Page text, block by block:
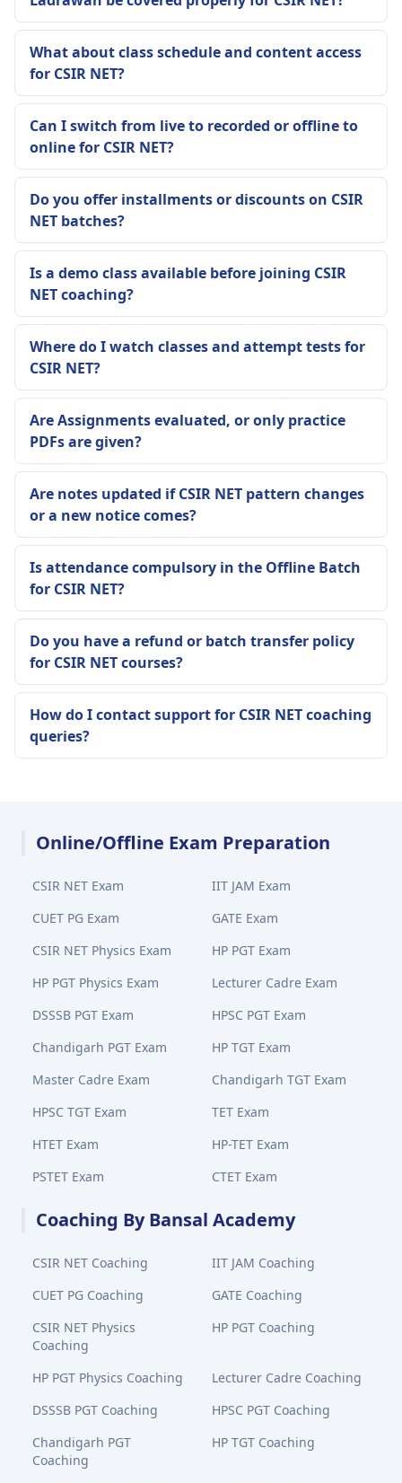
What about class schedule and content access
for CSIR NET?
Can I switch from live to recorded or offline to
online for CSIR NET?
Do you offer installments or discounts on CSIR
NET batches?
Is a demo class available before joining CSIR
NET coaching?
Where do I watch classes and attempt tests for
CSIR NET?
Are Assignments evaluated, or only practice
PDFs are given?
Are notes updated if CSIR NET pattern changes
or a new notice comes?
Is attendance compulsory in the Offline Batch
for CSIR NET?
Do you have a refund or batch transfer policy
for CSIR NET courses?
How do I contact support for CSIR NET coaching
queries?
Online/Offline Exam Preparation
CSIR NET Exam
IIT JAM Exam
CUET PG Exam
GATE Exam
CSIR NET Physics Exam
HP PGT Exam
HP PGT Physics Exam
Lecturer Cadre Exam
DSSSB PGT Exam
HPSC PGT Exam
Chandigarh PGT Exam
HP TGT Exam
Master Cadre Exam
Chandigarh TGT Exam
HPSC TGT Exam
TET Exam
HTET Exam
HP-TET Exam
PSTET Exam
CTET Exam
Coaching By Bansal Academy
CSIR NET Coaching
IIT JAM Coaching
CUET PG Coaching
GATE Coaching
CSIR NET Physics
Coaching
HP PGT Coaching
HP PGT Physics Coaching
Lecturer Cadre Coaching
DSSSB PGT Coaching
HPSC PGT Coaching
Chandigarh PGT
Coaching
HP TGT Coaching